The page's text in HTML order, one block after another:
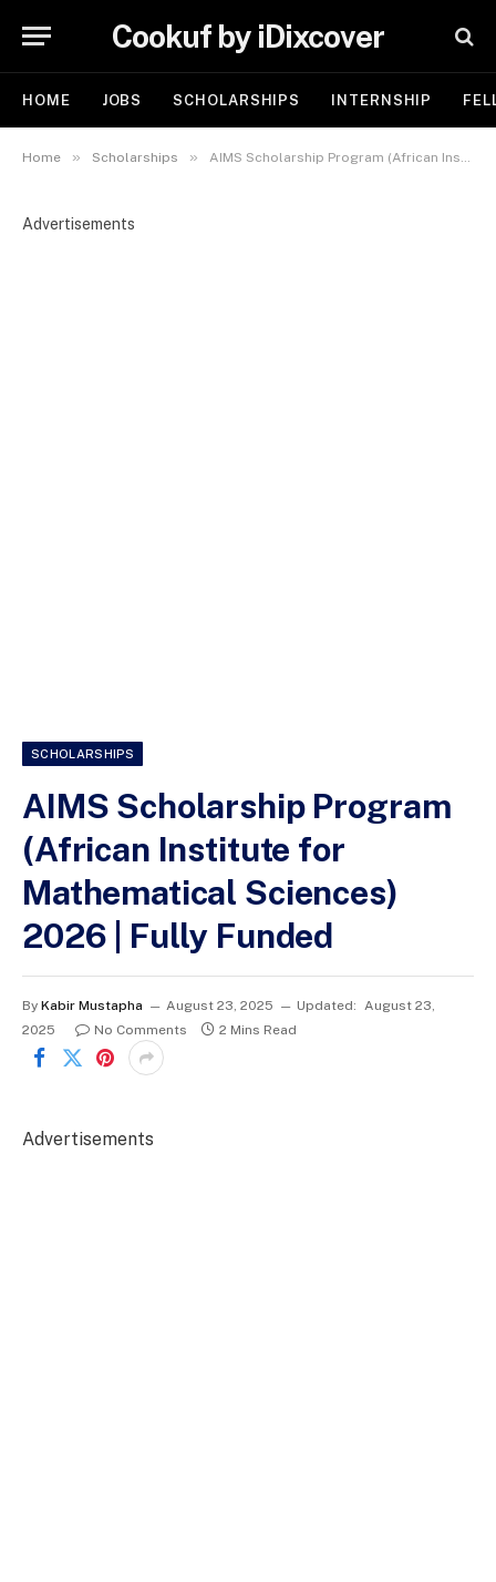
Cookuf by iDixcover
HOME JOBS SCHOLARSHIPS INTERNSHIP
Home » Scholarships » AIMS Scholarship Program (African Institute for Mathematical Sciences) 2026 | Fully Funded
Advertisements
SCHOLARSHIPS
AIMS Scholarship Program
(African Institute for
Mathematical Sciences)
2026 | Fully Funded
By Kabir Mustapha August 23, 2025 Updated: August 23,
2025
No Comments 2 Mins Read
Advertisements